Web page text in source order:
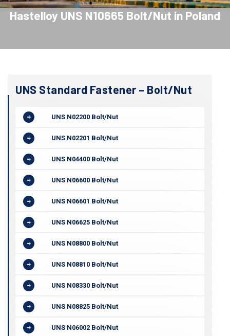
Hastelloy UNS N10665 Bolt/Nut in Poland
UNS Standard Fastener – Bolt/Nut
UNS N02200 Bolt/Nut
UNS N02201 Bolt/Nut
UNS N04400 Bolt/Nut
UNS N06600 Bolt/Nut
UNS N06601 Bolt/Nut
UNS N06625 Bolt/Nut
UNS N08800 Bolt/Nut
UNS N08810 Bolt/Nut
UNS N08330 Bolt/Nut
UNS N08825 Bolt/Nut
UNS N06002 Bolt/Nut